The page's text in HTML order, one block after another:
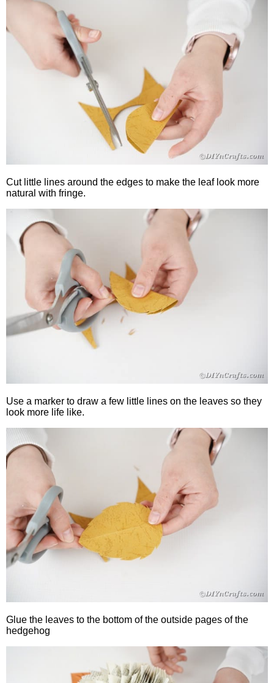
Cut little lines around the edges to make the leaf look more
natural with fringe.
Use a marker to draw a few little lines on the leaves so they
look more life like.
Glue the leaves to the bottom of the outside pages of the
hedgehog